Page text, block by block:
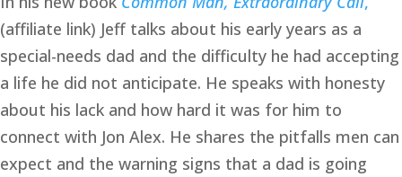
(affiliate link) Jeff talks about his early years as a
special-needs dad and the difficulty he had accepting
a life he did not anticipate. He speaks with honesty
about his lack and how hard it was for him to
connect with Jon Alex. He shares the pitfalls men can
expect and the warning signs that a dad is going